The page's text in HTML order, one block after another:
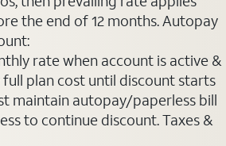
the end of 12 months. Autopay
rate when account is active &
full plan cost until discount starts
maintain autopay/paperless bill
to continue discount. Taxes &